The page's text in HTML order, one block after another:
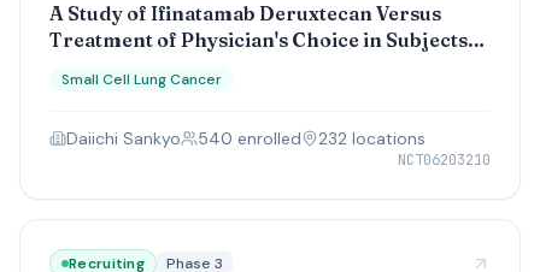
A Study of Ifinatamab Deruxtecan Versus
Treatment of Physician's Choice in Subjects
Small Cell Lung Cancer
Daiichi Sankyo 540 enrolled 232 locations
NCT06203210
Recruiting Phase 3